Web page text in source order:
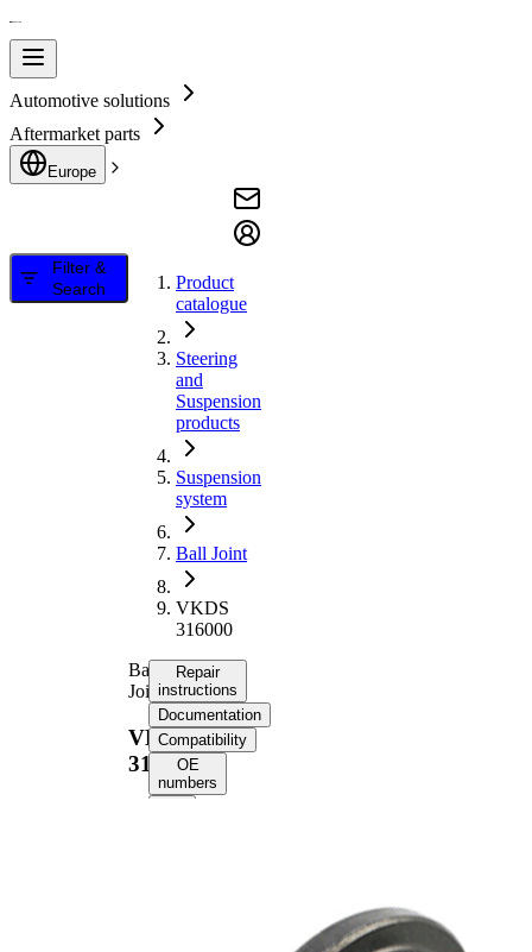
Automotive solutions
Aftermarket parts
Europe
Filter &
Search
Product
catalogue
Steering
and
Suspension
products
Suspension
system
Ball Joint
VKDS
316000
Ball
Joint
VKDS
316000
Repair
instructions
Documentation
Compatibility
OE
numbers